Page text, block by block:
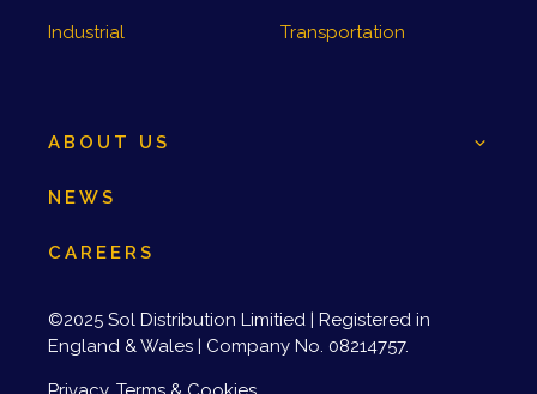
Industrial
Transportation
ABOUT US
NEWS
CAREERS
©2025 Sol Distribution Limitied | Registered in
England & Wales | Company No. 08214757.